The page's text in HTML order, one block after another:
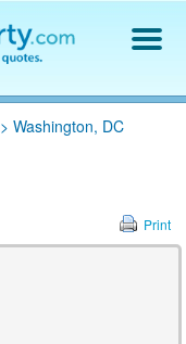
>Washington, DC
Print